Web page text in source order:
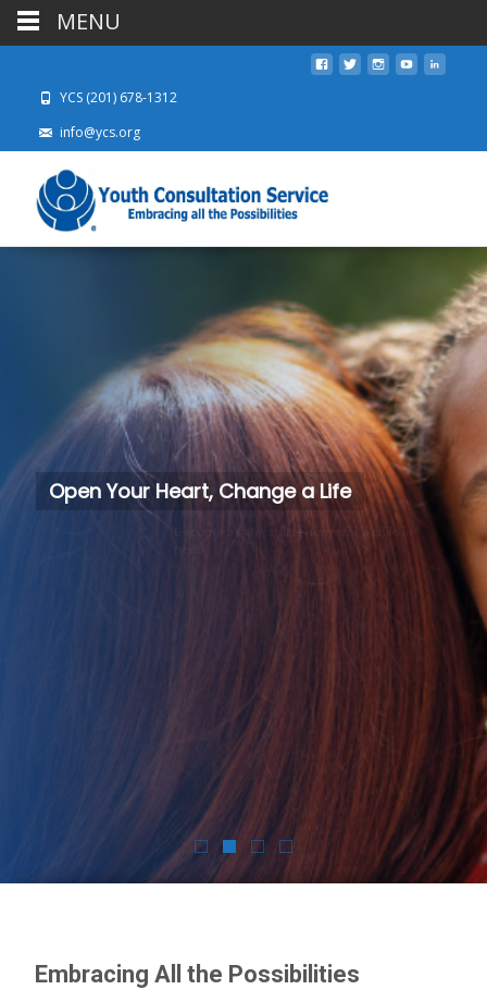
YCS (201) 678-1312
info@ycs.org
Open Your Heart, Change a Life
Become a safe, stable home for a child in need.
Embracing All the Possibilities
MENU